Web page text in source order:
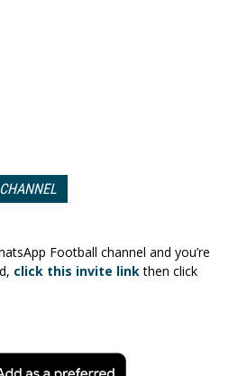
Football channel and you’re
click this invite linkthen click